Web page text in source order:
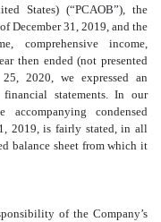
States) (“PCAOB”), the
December 31, 2019, and the
comprehensive income,
then ended (not presented
2020, we expressed an
financial statements. In our
condensed
2019, is fairly stated, in all
balance sheet from which it
of the Company’s